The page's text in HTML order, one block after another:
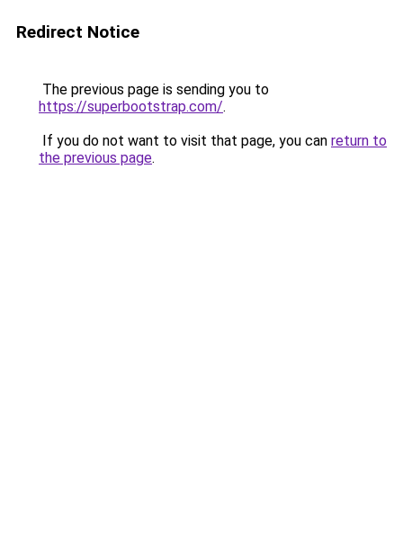
Redirect Notice
The previous page is sending you to
https://superbootstrap.com/.
If you do not want to visit that page, you can return to
the previous page.